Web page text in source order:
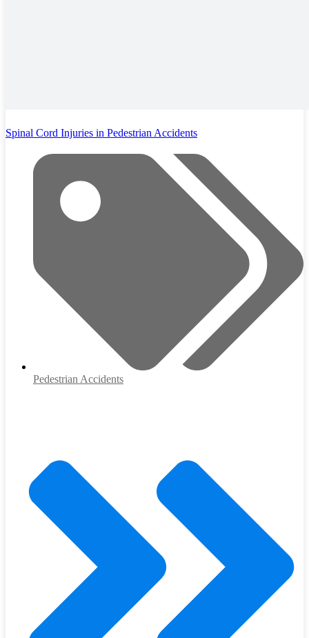
Spinal Cord Injuries in Pedestrian Accidents
Pedestrian Accidents